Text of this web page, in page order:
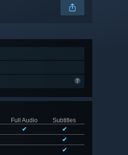
Full Audio
Subtitles
✔
✔
✔
✔